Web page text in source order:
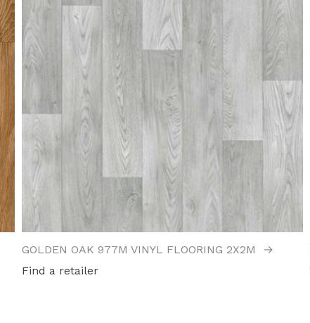
GOLDEN OAK 977M VINYL FLOORING 2X2M
→
Find a retailer